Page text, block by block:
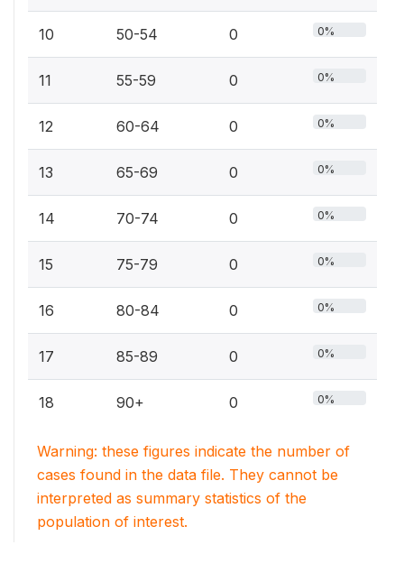
10 50-54 0 0%
11 55-59 0 0%
12 60-64 0 0%
13 65-69 0 0%
14 70-74 0 0%
15 75-79 0 0%
16 80-84 0 0%
17 85-89 0 0%
18 90+ 0 0%
Warning: these figures indicate the number of
cases found in the data file. They cannot be
interpreted as summary statistics of the
population of interest.